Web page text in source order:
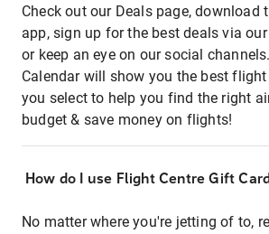
Check out our Deals page, download
app, sign up for the best deals via
or keep an eye on our social
Calendar will show you the best
you select to help you find the right
budget & save money on flights!
How do I use Flight Centre Gift
No matter where you're jetting of to,